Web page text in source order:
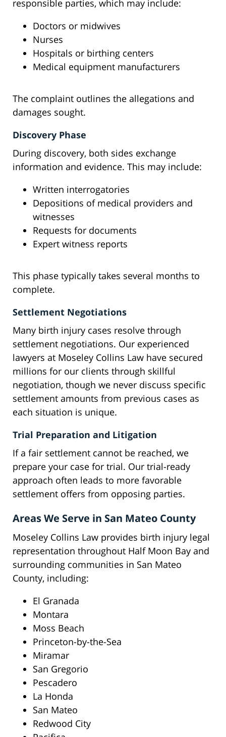
responsible parties, which may include:
Doctors or midwives
Nurses
Hospitals or birthing centers
Medical equipment manufacturers
The complaint outlines the allegations and
damages sought.
Discovery Phase
During discovery, both sides exchange
information and evidence. This may include:
Written interrogatories
Depositions of medical providers and
witnesses
Requests for documents
Expert witness reports
This phase typically takes several months to
complete.
Settlement Negotiations
Many birth injury cases resolve through
settlement negotiations. Our experienced
lawyers at Moseley Collins Law have secured
millions for our clients through skillful
negotiation, though we never discuss specific
settlement amounts from previous cases as
each situation is unique.
Trial Preparation and Litigation
If a fair settlement cannot be reached, we
prepare your case for trial. Our trial-ready
approach often leads to more favorable
settlement offers from opposing parties.
Areas We Serve in San Mateo County
Moseley Collins Law provides birth injury legal
representation throughout Half Moon Bay and
surrounding communities in San Mateo
County, including:
El Granada
Montara
Moss Beach
Princeton-by-the-Sea
Miramar
San Gregorio
Pescadero
La Honda
San Mateo
Redwood City